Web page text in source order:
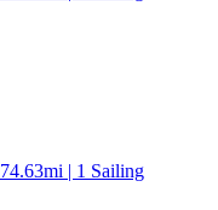
| 1 Sailing